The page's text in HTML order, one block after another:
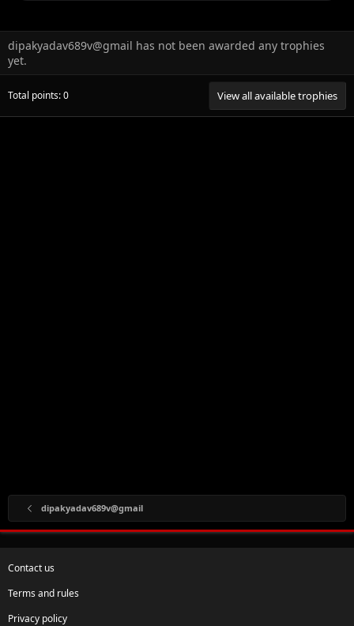
dipakyadav689v@gmail has not been awarded any trophies
yet.
Total points: 0 View all available trophies
dipakyadav689v@gmail
Contact us
Terms and rules
Privacy policy